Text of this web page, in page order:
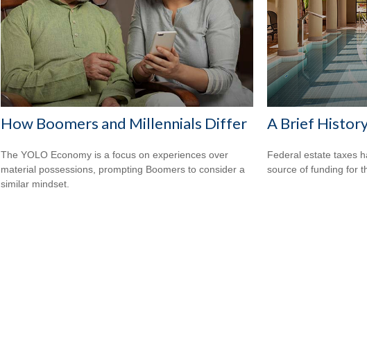
How Boomers and Millennials Differ
The YOLO Economy is a focus on experiences over
material possessions, prompting Boomers to consider a
similar mindset.
A Brief
Federal estate taxes
source of funding for